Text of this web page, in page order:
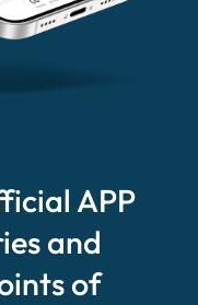
APP
and
of